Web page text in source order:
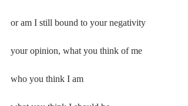
or am I still bound to your negativity
your opinion, what you think of me
who you think I am